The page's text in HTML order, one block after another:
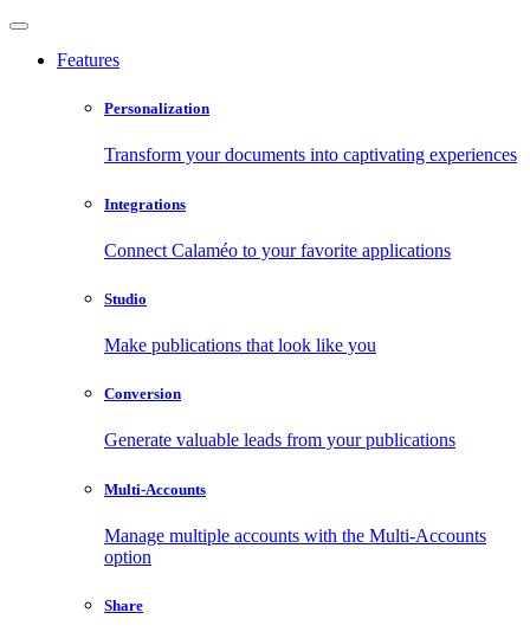
Features
Personalization
Transform your documents into captivating experiences
Integrations
Connect Calaméo to your favorite applications
Studio
Make publications that look like you
Conversion
Generate valuable leads from your publications
Multi-Accounts
Manage multiple accounts with the Multi-Accounts
option
Share